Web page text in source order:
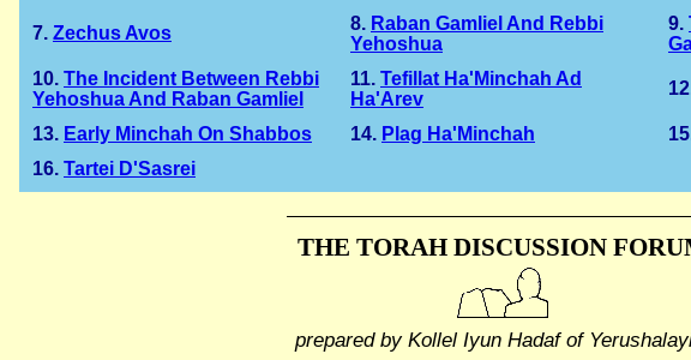
7. Zechus Avos 8. Raban Gamliel And Rebbi
Yehoshua
9.
10. The Incident Between Rebbi
Yehoshua And Raban Gamliel
11. Tefillat Ha'Minchah Ad
Ha'Arev
13. Early Minchah On Shabbos 14. Plag Ha'Minchah
16. Tartei D'Sasrei
THE TORAH DISCUSSION
prepared by Kollel Iyun Hadafof